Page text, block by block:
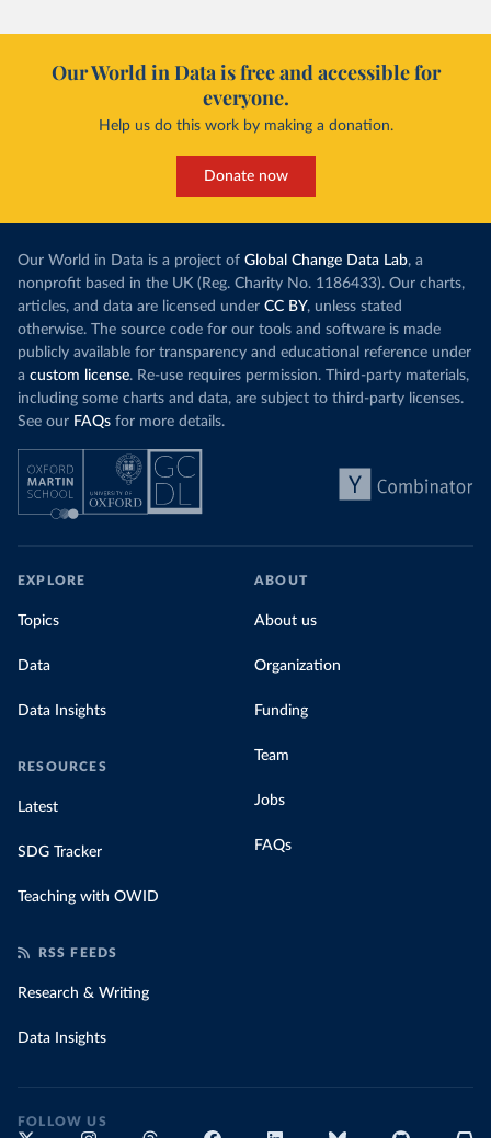
Our World in Data is free and accessible for
everyone.
Help us do this work by making a donation.
Donate now
Our World in Data is a project of Global Change Data Lab, a
nonprofit based in the UK (Reg. Charity No. 1186433). Our charts,
articles, and data are licensed under CC BY, unless stated
otherwise. The source code for our tools and software is made
publicly available for transparency and educational reference under
a custom license. Re-use requires permission. Third-party materials,
including some charts and data, are subject to third-party licenses.
See our FAQs for more details.
EXPLORE
Topics
Data
Data Insights
RESOURCES
Latest
SDG Tracker
Teaching with OWID
ABOUT
About us
Organization
Funding
Team
Jobs
FAQs
RSS FEEDS
Research & Writing
Data Insights
FOLLOW US